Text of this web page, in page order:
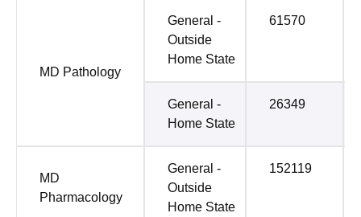
MD Pathology
General -
Outside
Home State
61570
General -
Home State
26349
MD
Pharmacology
General -
Outside
Home State
152119